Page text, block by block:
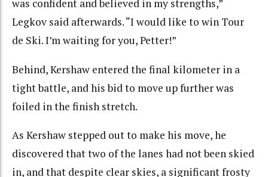
was confident and believed in my strengths,”
Legkov said afterwards. “I would like to win Tour
de Ski. I’m waiting for you, Petter!”
Behind, Kershaw entered the final kilometer in a
tight battle, and his bid to move up further was
foiled in the finish stretch.
As Kershaw stepped out to make his move, he
discovered that two of the lanes had not been skied
in, and that despite clear skies, a significant frosty